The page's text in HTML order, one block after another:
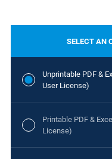
SELECT AN
Unprintable PDF &
User License)
Printable PDF &
License)